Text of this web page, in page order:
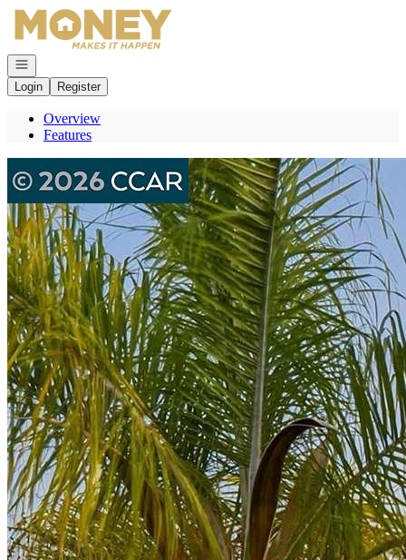
Go to: Homepage
Open navigation
Login
Register
Overview
Features